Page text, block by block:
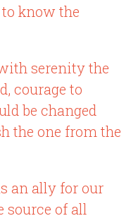
know the
serenity the
courage to
be changed
the one from the
an ally for our
source of all